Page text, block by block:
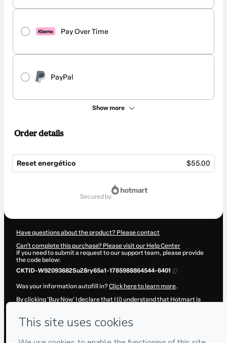
Pay Over Time
PayPal
Show more
Order details
Reset energético $55.00
secured by
Have questions about the product? Please contact
Can't complete this purchase? Please visit our Help Center
If you need to submit a request to our support team, please provide
the code below:
CKTID-W92093682Su28ry65a1-1785988864544-6401
Was your information autofill in?Click here to learn more.
By clicking 'Buy Now' I declare that I (i) understand that Hotmart is
Hotmart’sTerms of Use,Privacy Policyand
and (iii) am of legal age or authorized and accompanied by a legal